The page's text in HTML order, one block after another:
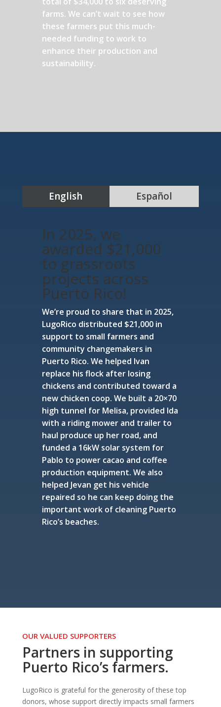
farms. We can’t wait to see how
these farmers put this much-
needed funding to work to
enhance their production and
sustainability.
English Español
In 2025, we
awarded $21,000
to grassroots
projects across
Puerto Rico!
We’re proud to share that in 2025,
LugoRico distributed $21,000 in
support to small farmers and
community changemakers in
Puerto Rico. We helped Ivan
replace his flock after losing
chickens and contributed toward a
new chicken coop. We built a 20×70
high tunnel for Melisa, provided Ida
with a riding mower and trailer to
haul produce up her road, and
funded a 16kW solar system for
Pablo to power cacao and coffee
production equipment. We also
helped Jevan get his vehicle
repaired so he can keep doing the
important work of cleaning Puerto
Rico’s beaches.
OUR VALUED SUPPORTERS
Partners in supporting
Puerto Rico’s farmers.
LugoRico is grateful for the generosity of these top
donors, whose support directly impacts small farmers